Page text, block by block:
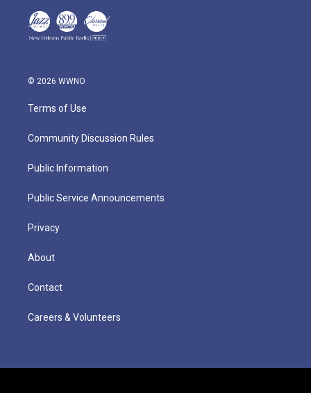
© 2026 WWNO
Terms of Use
Community Discussion Rules
Public Information
Public Service Announcements
Privacy
About
Contact
Careers & Volunteers